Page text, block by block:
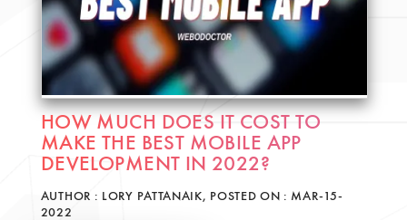
HOW MUCH DOES IT COST TO
MAKE THE BEST MOBILE APP
DEVELOPMENT IN 2022?
AUTHOR : LORY PATTANAIK, POSTED ON : MAR-15-
2022